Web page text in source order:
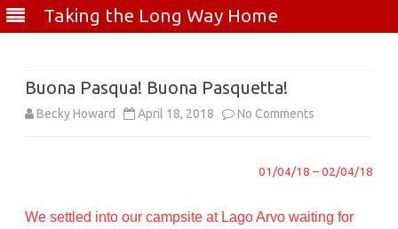
Taking the Long Way Home
Buona Pasqua! Buona Pasquetta!
Becky Howard April 18, 2018 No Comments
Pasqua!
01/04/18 – 02/04/18
We settled into our campsite at Lago Arvo waiting for